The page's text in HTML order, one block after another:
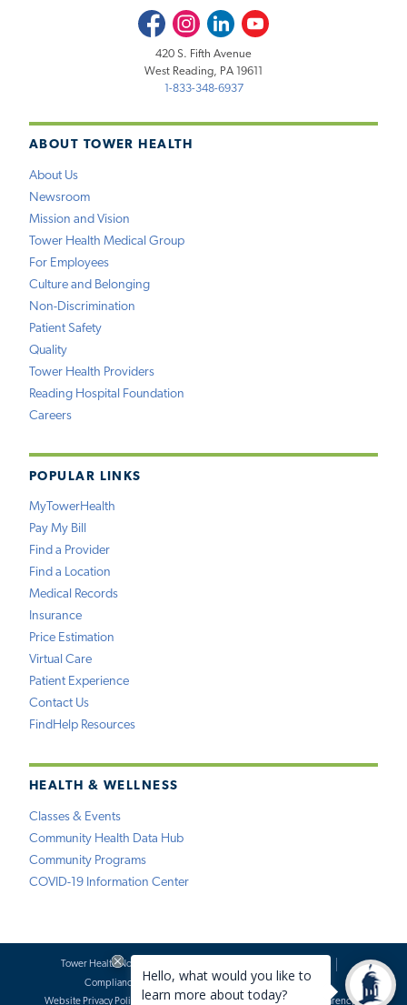
ABOUT TOWER HEALTH
About Us
Newsroom
Mission and Vision
Tower Health Medical Group
For Employees
Culture and Belonging
Non-Discrimination
Patient Safety
Quality
Tower Health Providers
Reading Hospital Foundation
Careers
POPULAR LINKS
MyTowerHealth
Pay My Bill
Find a Provider
Find a Location
Medical Records
Insurance
Price Estimation
Virtual Care
Patient Experience
Contact Us
FindHelp Resources
HEALTH & WELLNESS
Classes & Events
Community Health Data Hub
Community Programs
COVID-19 Information Center
FacebookInstagramLinkedInYoutube
420 S. Fifth Avenue
West Reading, PA 19611
1-833-348-6937
Tower Health Notice of Privacy Practices
Compliance
Terms of Use
Website Requests
Website Privacy Policy
Accessibility Statement Price Transparency